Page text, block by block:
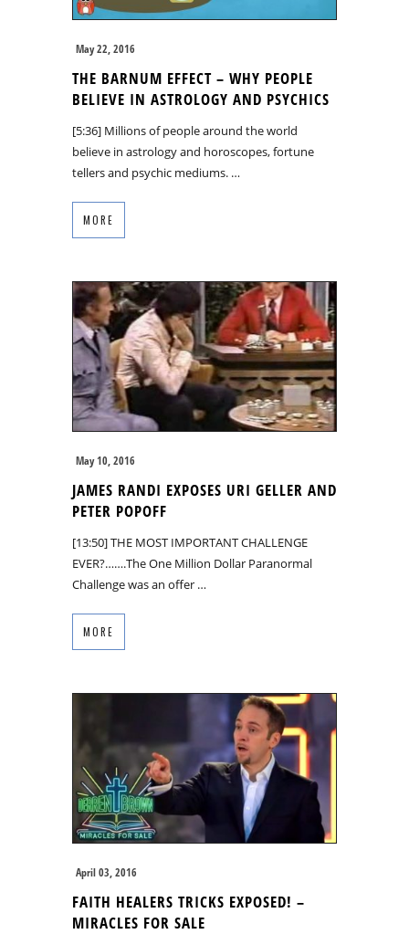
May 22, 2016
THE BARNUM EFFECT – WHY PEOPLE
BELIEVE IN ASTROLOGY AND PSYCHICS
[5:36] Millions of people around the world
believe in astrology and horoscopes, fortune
tellers and psychic mediums. …
MORE
May 10, 2016
JAMES RANDI EXPOSES URI GELLER AND
PETER POPOFF
[13:50] THE MOST IMPORTANT CHALLENGE
EVER?…….The One Million Dollar Paranormal
Challenge was an offer …
MORE
April 03, 2016
FAITH HEALERS TRICKS EXPOSED! –
MIRACLES FOR SALE